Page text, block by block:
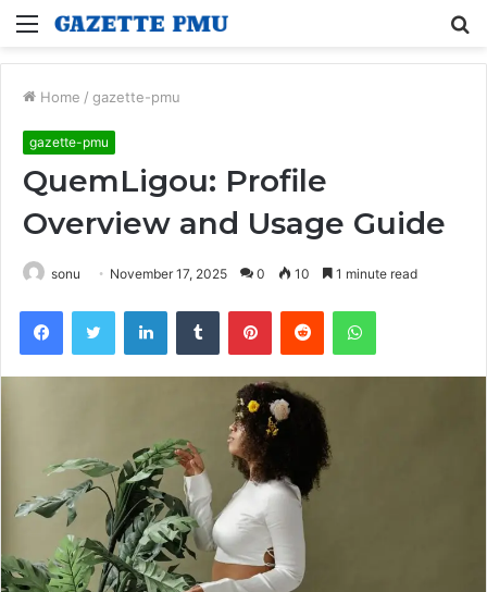
Menu
Home / gazette-pmu
gazette-pmu
QuemLigou: Profile
Overview and Usage Guide
sonu November 17, 2025 0 10 1 minute read
FacebookTwitter LinkedInTumblr PinterestReddit WhatsApp